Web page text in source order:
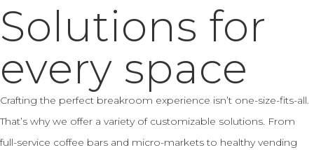
Solutions for
every space
Crafting the perfect breakroom experience isn’t one-size-fits-all.
That’s why we offer a variety of customizable solutions. From
full-service coffee bars and micro-markets to healthy vending